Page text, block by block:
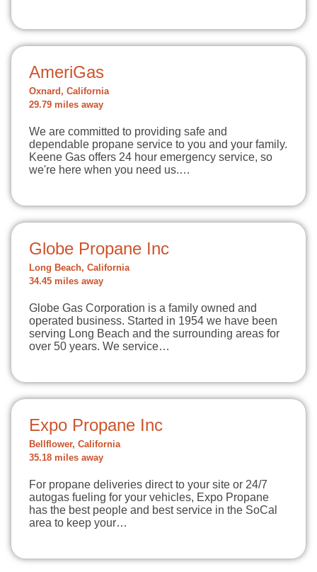
AmeriGas
Oxnard, California
29.79 miles away
We are committed to providing safe and
dependable propane service to you and your family.
Keene Gas offers 24 hour emergency service, so
we're here when you need us.…
Globe Propane Inc
Long Beach, California
34.45 miles away
Globe Gas Corporation is a family owned and
operated business. Started in 1954 we have been
serving Long Beach and the surrounding areas for
over 50 years. We service…
Expo Propane Inc
Bellflower, California
35.18 miles away
For propane deliveries direct to your site or 24/7
autogas fueling for your vehicles, Expo Propane
has the best people and best service in the SoCal
area to keep your…